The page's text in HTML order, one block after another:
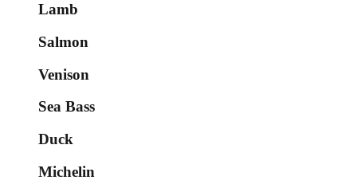
Lamb
Salmon
Venison
Sea Bass
Duck
Michelin